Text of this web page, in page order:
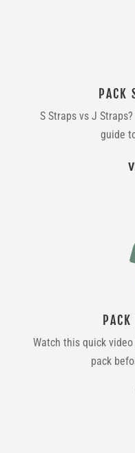
PACK
S Straps vs J
guide
Watch this quick
pack